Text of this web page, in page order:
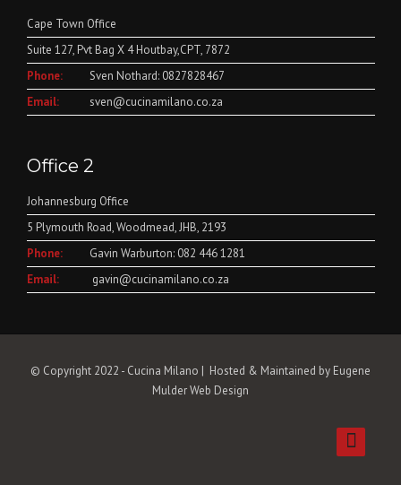
Cape Town Office
Suite 127, Pvt Bag X 4 Houtbay,CPT, 7872
Phone:
Sven Nothard: 0827828467
Email:
sven@cucinamilano.co.za
Office 2
Johannesburg Office
5 Plymouth Road, Woodmead, JHB, 2193
Phone:
Gavin Warburton: 082 446 1281
Email:
gavin@cucinamilano.co.za
© Copyright 2022 - Cucina Milano | Hosted & Maintained by Eugene
Mulder Web Design